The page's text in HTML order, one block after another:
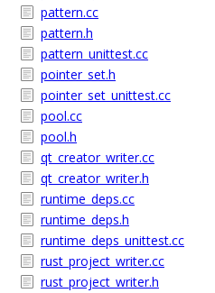
pattern.cc
pattern.h
pattern_unittest.cc
pointer_set.h
pointer_set_unittest.cc
pool.cc
pool.h
qt_creator_writer.cc
qt_creator_writer.h
runtime_deps.cc
runtime_deps.h
runtime_deps_unittest.cc
rust_project_writer.cc
rust_project_writer.h